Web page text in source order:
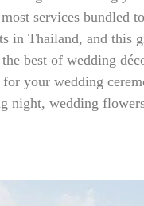
services bundled
in Thailand, and this
best of wedding
your wedding
night, wedding